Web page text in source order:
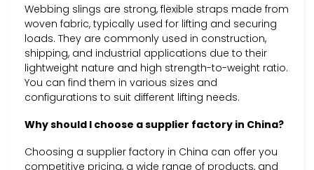
Webbing slings are strong, flexible straps made from
woven fabric, typically used for lifting and securing
loads. They are commonly used in construction,
shipping, and industrial applications due to their
lightweight nature and high strength-to-weight ratio.
You can find them in various sizes and
configurations to suit different lifting needs.
Why should I choose a supplier factory in China?
Choosing a supplier factory in China can offer you
competitive pricing, a wide range of products, and